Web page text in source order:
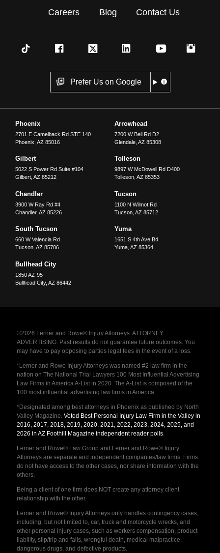
Careers Blog Contact Us
Prefer Us on Google
Phoenix
2701 E Camelback Rd STE 140
Phoenix ,AZ 85016
Arrowhead
7200 W Bell Rd D2
Glendale, AZ 85308
Gilbert
5022 S Power Rd Suite #104
Gilbert ,AZ 85212
Tolleson
9897 W McDowell Rd D400
Tolleson, AZ 85353
Chandler
3900 W Ray Rd #4
Chandler,AZ 85226
Tucson
1100 N Wilmot Rd
Tucson, AZ 85712
South Tucson
660 W Valencia Rd
Tucson ,AZ 85706
Yuma
1651 S 4th Ave B4
Yuma, AZ 85364
Bullhead City
1850 AZ-95
Bullhead City,AZ 86442
©2026 Lerner and Rowe® Injury Attorneys. ATTORNEY
ADVERTISING. Past results do not guarantee future outcomes. You
may have to pay opposing parties legal fees in the event of a loss.
*Lerner and Rowe Injury Attorneys was named #2 law firm in the
nation on The National Trial Lawyers 100 Most Influential Advertising
Law Firms in America A-List in 2020. The A-List is composed of the
100 most influential advertising law firms in America.
*Designated among best attorneys in Phoenix as published by North
Valley Magazine. Voted Best Personal Injury Law Firm in the Valley in
2016, 2017, 2018, 2019, 2020, 2021, 2022, 2023, 2024, 2025, and
2026 in AZ Foothill Magazine independent reader polls.
Lerner and Rowe® Law Group and Lerner and Rowe® Injury
Attorneys are separate and independent companies/law firms. Firms
do not have access to the other cases, nor share information with the
others.
Being a client of one firm does NOT create any attorney client
relationship with the other.
Lerner and Rowe® Injury Attorneys only handles contingency cases,
including, but not limited to, car, truck and motorcycle wrecks, and
other personal injury cases, such as workers compensation, product
liability, slip/trip and falls, wrongful death, medical malpractice,
dangerous drugs, and defective products.